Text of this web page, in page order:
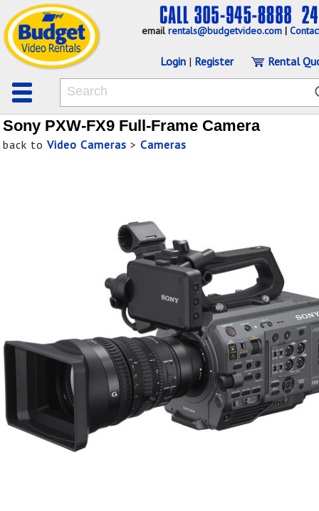
emailrentals@budgetvideo.com |
Login | Register Rental
Sony PXW-FX9 Full-Frame Camera
back to Video Cameras > Cameras